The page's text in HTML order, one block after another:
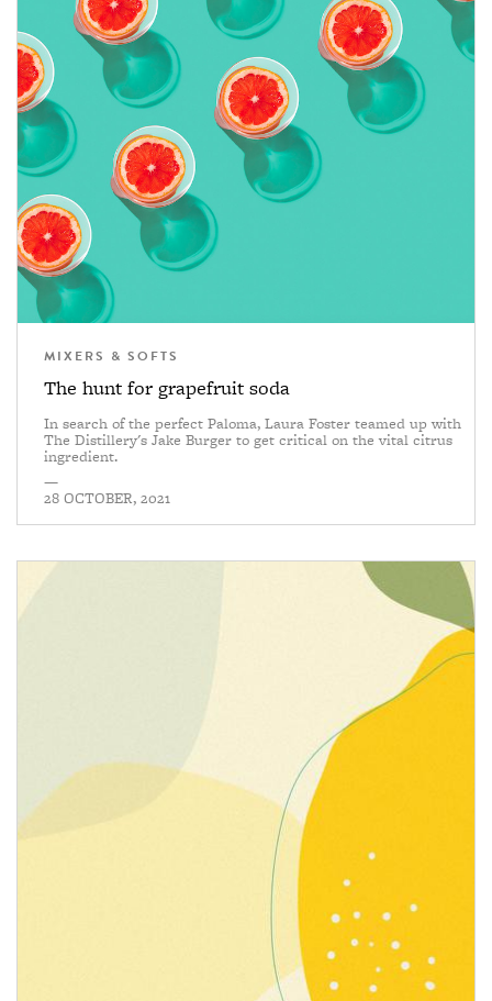
MIXERS & SOFTS
The hunt for grapefruit soda
In search of the perfect Paloma, Laura Foster teamed up with
The Distillery's Jake Burger to get critical on the vital citrus
ingredient.
—
28 OCTOBER, 2021